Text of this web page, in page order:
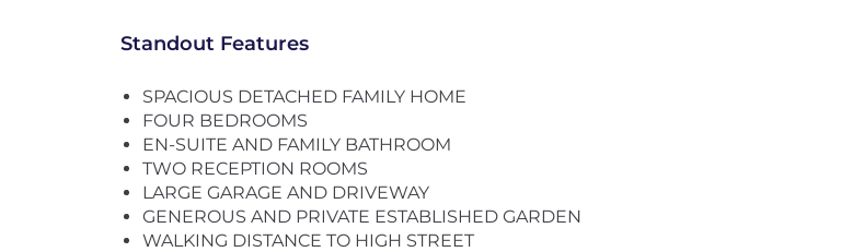
Standout Features
SPACIOUS DETACHED FAMILY HOME
FOUR BEDROOMS
EN-SUITE AND FAMILY BATHROOM
TWO RECEPTION ROOMS
LARGE GARAGE AND DRIVEWAY
GENEROUS AND PRIVATE ESTABLISHED GARDEN
WALKING DISTANCE TO HIGH STREET